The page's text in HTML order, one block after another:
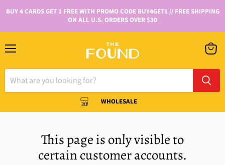
BUY 4 CARDS GET 1 FREE WITH PROMO CODE BUY4GET1 // FREE SHIPPING
ON ALL U.S. ORDERS OVER $30
WHOLESALE
This page is only visible to
certain customer accounts.